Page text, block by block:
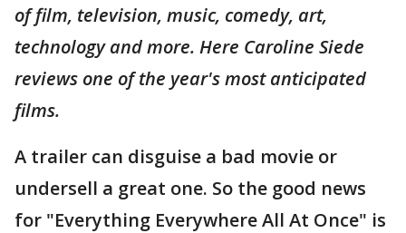
of film, television, music, comedy, art,
technology and more. Here Caroline Siede
reviews one of the year's most anticipated
films.
A trailer can disguise a bad movie or
undersell a great one. So the good news
for "Everything Everywhere All At Once" is